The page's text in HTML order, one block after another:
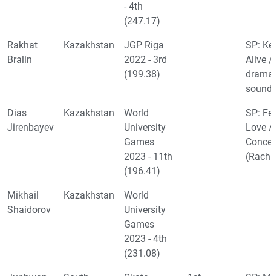
- 4th
(247.17)
Rakhat
Bralin
Kazakhstan
JGP Riga
2022 - 3rd
(199.38)
SP:
Alive
Dias
Jirenbayev
Kazakhstan
World
University
Games
2023 - 11th
(196.41)
SP:
Love
Mikhail
Shaidorov
Kazakhstan
World
University
Games
2023 - 4th
(231.08)